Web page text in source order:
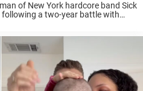
of New York hardcore band Sick
following a two-year battle with